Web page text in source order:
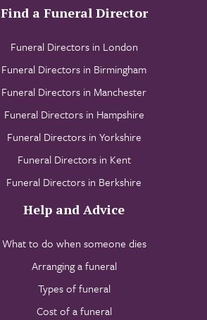
Find a Funeral Director
Funeral Directors in London
Funeral Directors in Birmingham
Funeral Directors in Manchester
Funeral Directors in Hampshire
Funeral Directors in Yorkshire
Funeral Directors in Kent
Funeral Directors in Berkshire
Help and Advice
What to do when someone dies
Arranging a funeral
Types of funeral
Cost of a funeral